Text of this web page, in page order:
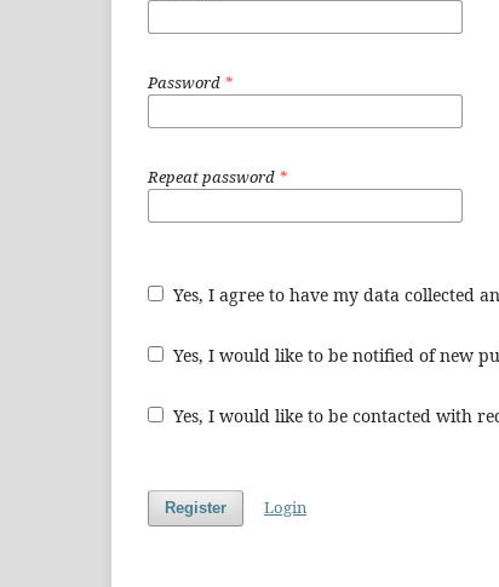
Password *
Repeat password *
Yes, I agree to have my data collected
Yes, I would like to be notified of new
Yes, I would like to be contacted with
Register Login